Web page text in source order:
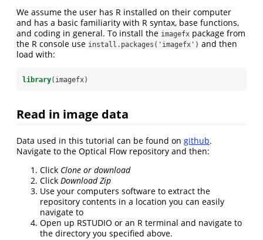
We assume the user has R installed on their computer
and has a basic familiarity with R syntax, base functions,
and coding in general. To install the imagefx package from
the R console use install.packages('imagefx') and then
load with:
library(imagefx)
Read in image data
Data used in this tutorial can be found on github.
Navigate to the Optical Flow repository and then:
Click Clone or download
Click Download Zip
Use your computers software to extract the
repository contents in a location you can easily
navigate to
Open up RSTUDIO or an R terminal and navigate to
the directory you specified above.